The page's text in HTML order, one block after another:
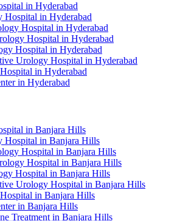
in Hyderabad
Hospital in Hyderabad
Hospital in Hyderabad
Hospital in Hyderabad
Hospital in Hyderabad
Urology Hospital in Hyderabad
in Hyderabad
in Hyderabad
in Banjara Hills
Hospital in Banjara Hills
Hospital in Banjara Hills
Hospital in Banjara Hills
Hospital in Banjara Hills
Urology Hospital in Banjara Hills
in Banjara Hills
in Banjara Hills
Treatment in Banjara Hills